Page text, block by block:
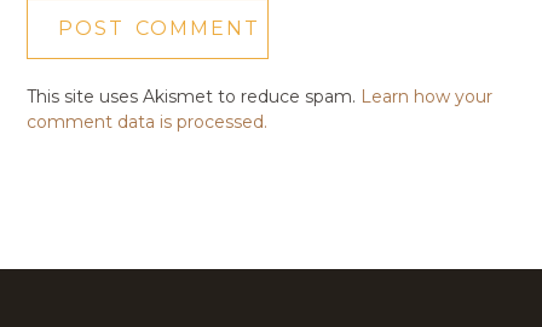
This site uses Akismet to reduce spam. Learn how your
comment data is processed.